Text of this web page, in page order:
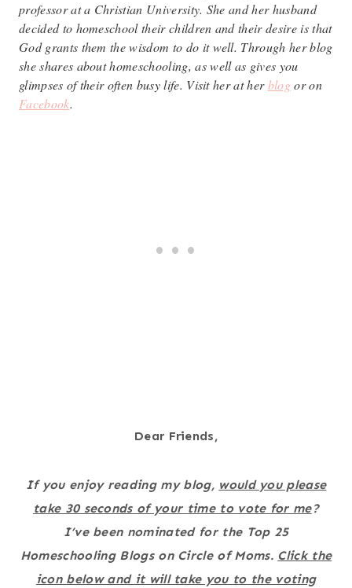
professor at a Christian University. She and her husband
decided to homeschool their children and their desire is that
God grants them the wisdom to do it well. Through her blog
she shares about homeschooling, as well as gives you
glimpses of their often busy life. Visit her at herblogor on
Facebook.
Dear Friends,
If you enjoy reading my blog, would you please
take 30 seconds of your time to vote for me?
I’ve been nominated for the Top 25
Homeschooling Blogs on Circle of Moms. Click the
icon below and it will take you to the voting